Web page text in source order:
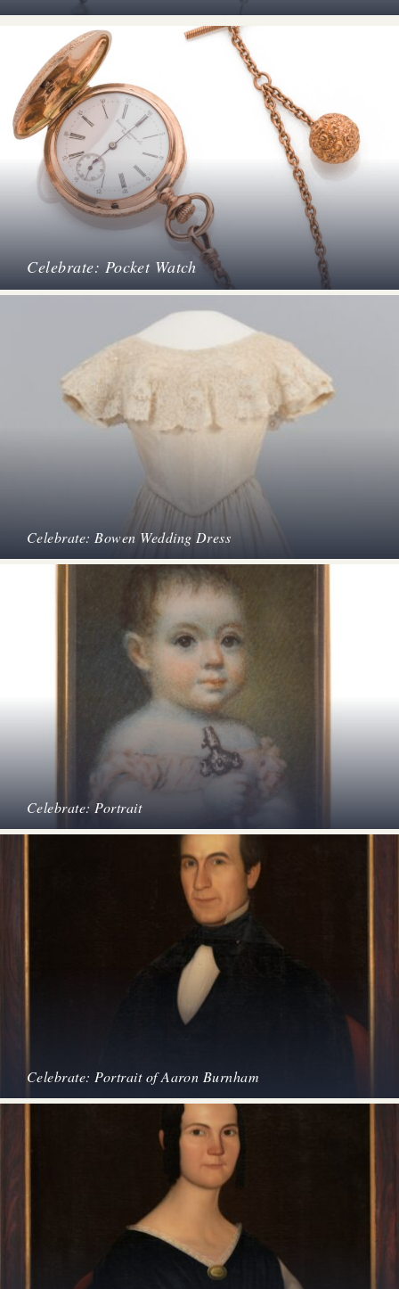
Celebrate: Pocket Watch
Celebrate: Bowen Wedding Dress
Celebrate: Portrait
Celebrate: Portrait of Aaron Burnham